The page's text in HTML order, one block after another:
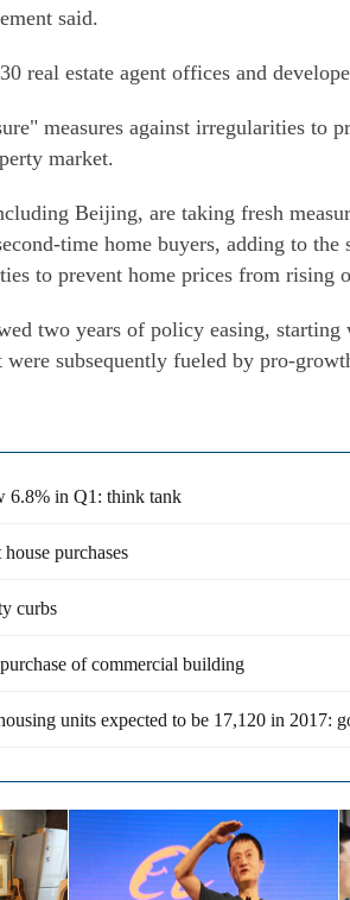
said.
real estate agent offices and
measures against irregularities to
market.
Beijing, are taking fresh
time home buyers, adding to the
to prevent home prices from rising
two years of policy easing, starting
subsequently fueled by pro-
6.8% in Q1: think tank
purchases
curbs
of commercial building
units expected to be 17,120 in 2017: